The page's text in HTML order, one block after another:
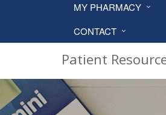
MY PHARMACY
CONTACT
Patient